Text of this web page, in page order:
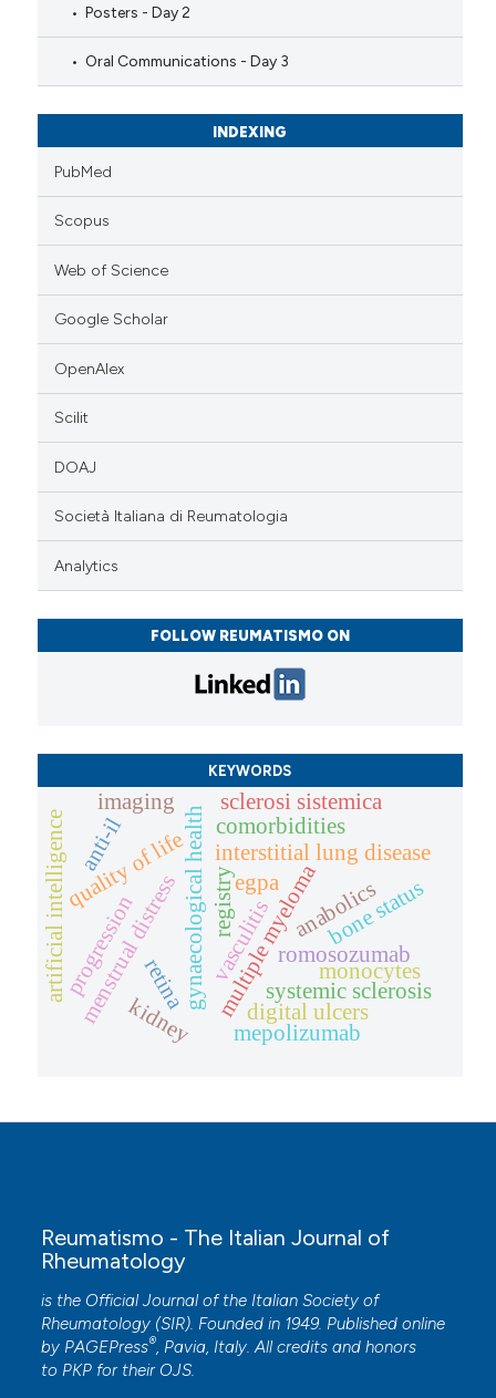
Posters - Day 2
Oral Communications - Day 3
INDEXING
PubMed
Scopus
Web of Science
Google Scholar
OpenAlex
Scilit
DOAJ
Società Italiana di Reumatologia
Analytics
FOLLOW REUMATISMO ON
KEYWORDS
romosozumab
multiple myelomaanabolics
gynaecological health systemic sclerosis
menstrual distress
interstitial lung disease
retina
kidney
comorbidities
registry
quality of life
bone status
artificial intelligenceprogression
digital ulcers
sclerosi sistemica
egpa
mepolizumab
anti-il
imaging
vasculitis monocytes
Reumatismo - The Italian Journal of
Rheumatology
is the Official Journal of the Italian Society of
Rheumatology (SIR). Founded in 1949. Published online
by PAGEPress®, Pavia, Italy. All credits and honors
to PKP for their OJS.